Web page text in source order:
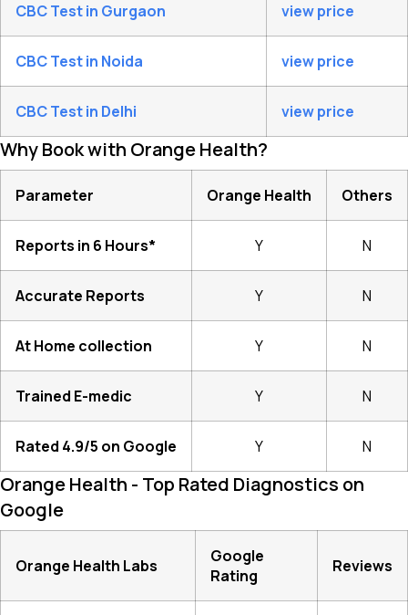
CBC Test in Gurgaon view price
CBC Test in Noida view price
CBC Test in Delhi view price
Why Book with Orange Health?
Parameter Orange Health Others
Reports in 6 Hours* Y N
Accurate Reports Y N
At Home collection Y N
Trained E-medic Y N
Rated 4.9/5 on Google Y N
Orange Health - Top Rated Diagnostics on
Google
Orange Health Labs
Google
Rating
Reviews